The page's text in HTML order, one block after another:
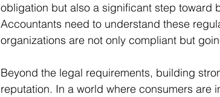
obligation but also a significant step toward
Accountants need to understand these
organizations are not only compliant but
Beyond the legal requirements, building
reputation. In a world where consumers